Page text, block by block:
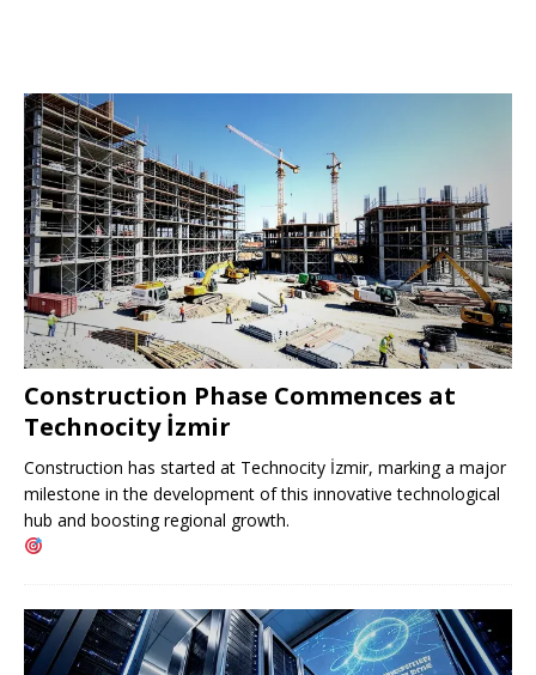
Construction Phase Commences at
Technocity İzmir
Construction has started at Technocity İzmir, marking a major
milestone in the development of this innovative technological
hub and boosting regional growth.